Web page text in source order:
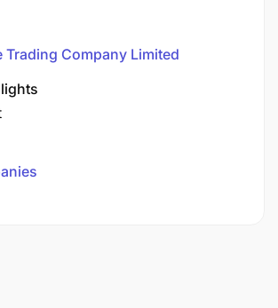
Trading Company Limited